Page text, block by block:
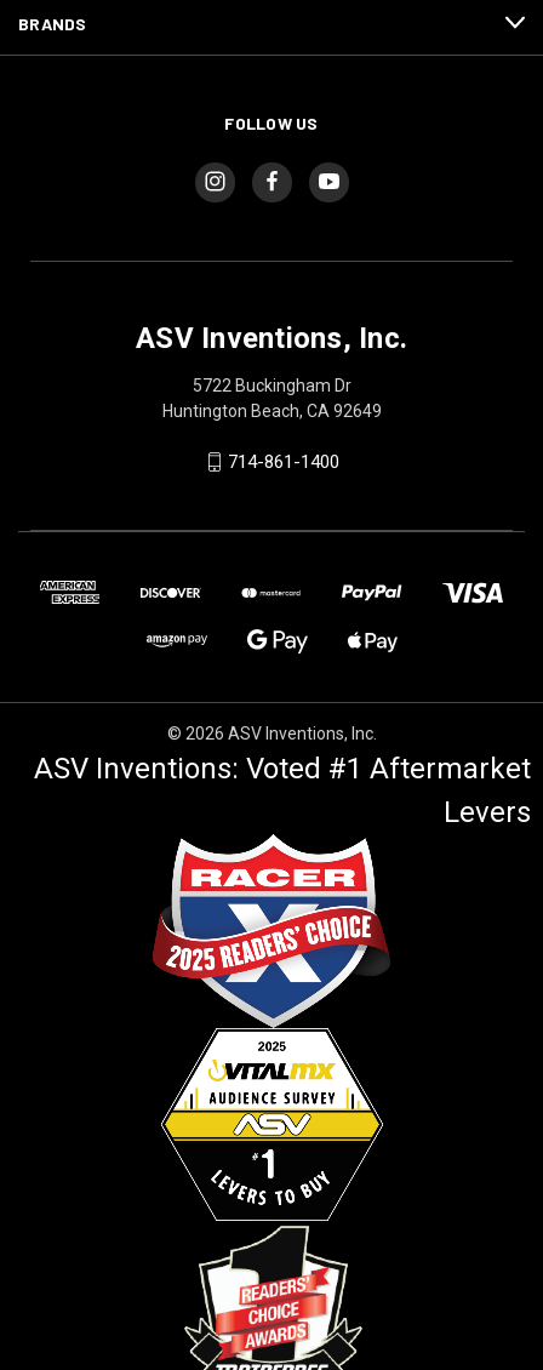
BRANDS
FOLLOW US
ASV Inventions, Inc.
5722 Buckingham Dr
Huntington Beach, CA 92649
714-861-1400
© 2026 ASV Inventions, Inc.
ASV Inventions: Voted #1 Aftermarket
Levers